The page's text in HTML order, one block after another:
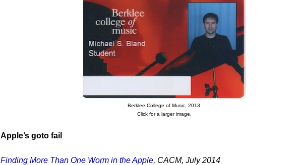
Berklee College of Music, 2013.
Click for a larger image.
Apple’s goto fail
Finding More Than One Worm in the Apple, CACM, July 2014